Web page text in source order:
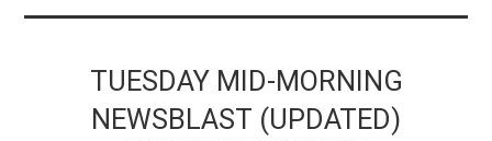
TUESDAY MID-MORNING
NEWSBLAST (UPDATED)